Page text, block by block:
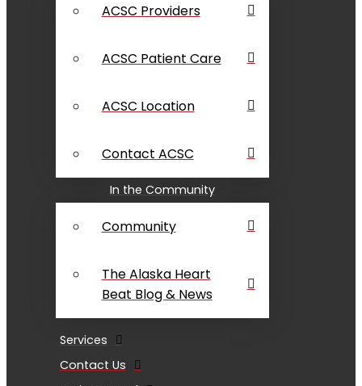
ACSC Providers
ACSC Patient Care
ACSC Location
Contact ACSC
In the Community
Community
The Alaska Heart
Beat Blog & News
Services
Contact Us